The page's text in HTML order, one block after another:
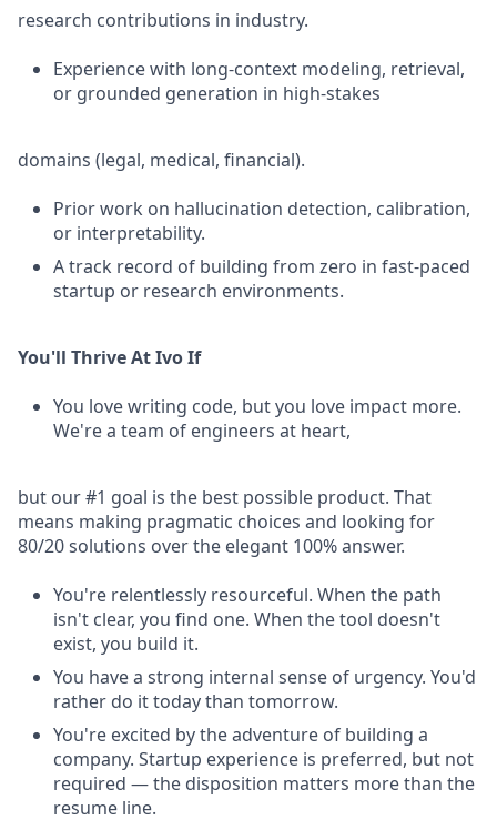
research contributions in industry.
Experience with long-context modeling, retrieval,
or grounded generation in high-stakes
domains (legal, medical, financial).
Prior work on hallucination detection, calibration,
or interpretability.
A track record of building from zero in fast-paced
startup or research environments.
You'll Thrive At Ivo If
You love writing code, but you love impact more.
We're a team of engineers at heart,
but our #1 goal is the best possible product. That
means making pragmatic choices and looking for
80/20 solutions over the elegant 100% answer.
You're relentlessly resourceful. When the path
isn't clear, you find one. When the tool doesn't
exist, you build it.
You have a strong internal sense of urgency. You'd
rather do it today than tomorrow.
You're excited by the adventure of building a
company. Startup experience is preferred, but not
required — the disposition matters more than the
resume line.